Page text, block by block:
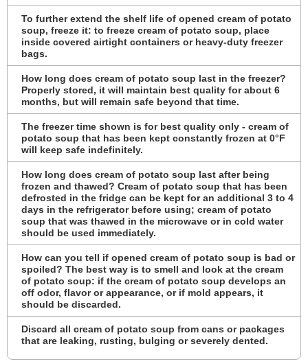
To further extend the shelf life of opened cream of potato
soup, freeze it: to freeze cream of potato soup, place
inside covered airtight containers or heavy-duty freezer
bags.
How long does cream of potato soup last in the freezer?
Properly stored, it will maintain best quality for about 6
months, but will remain safe beyond that time.
The freezer time shown is for best quality only - cream of
potato soup that has been kept constantly frozen at 0°F
will keep safe indefinitely.
How long does cream of potato soup last after being
frozen and thawed? Cream of potato soup that has been
defrosted in the fridge can be kept for an additional 3 to 4
days in the refrigerator before using; cream of potato
soup that was thawed in the microwave or in cold water
should be used immediately.
How can you tell if opened cream of potato soup is bad or
spoiled? The best way is to smell and look at the cream
of potato soup: if the cream of potato soup develops an
off odor, flavor or appearance, or if mold appears, it
should be discarded.
Discard all cream of potato soup from cans or packages
that are leaking, rusting, bulging or severely dented.